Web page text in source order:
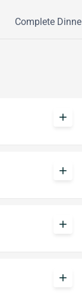
Complete
add
add
add
add